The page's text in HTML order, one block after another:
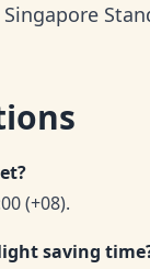
(+08).
saving